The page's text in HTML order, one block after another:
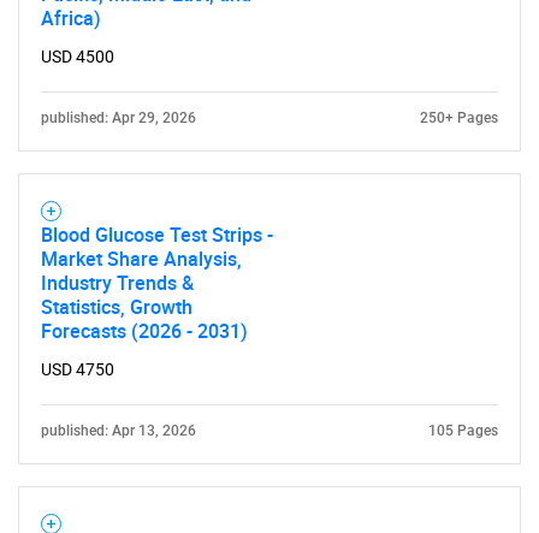
Need help finding what you are looking for?
Africa)
USD 4500
published: Apr 29, 2026 250+ Pages
Blood Glucose Test Strips -
Market Share Analysis,
Industry Trends &
Statistics, Growth
Forecasts (2026 - 2031)
USD 4750
published: Apr 13, 2026 105 Pages